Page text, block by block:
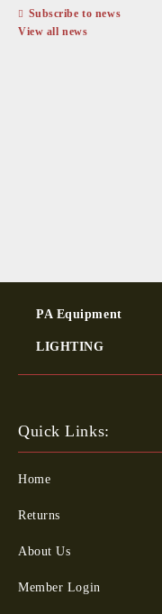
Subscribe to news
View all news
PA Equipment
LIGHTING
Quick Links:
Home
Returns
About Us
Member Login